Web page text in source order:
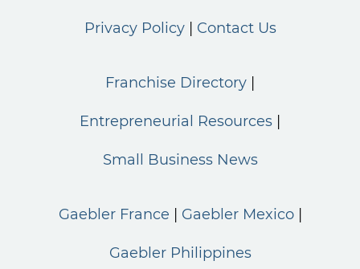
Privacy Policy Contact Us
Franchise Directory
Entrepreneurial Resources
Small Business News
Gaebler France Gaebler Mexico
Gaebler Philippines